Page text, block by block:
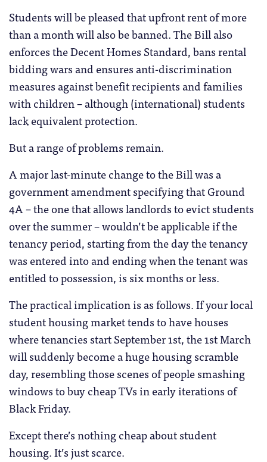
Students will be pleased that upfront rent of more
than a month will also be banned. The Bill also
enforces the Decent Homes Standard, bans rental
bidding wars and ensures anti-discrimination
measures against benefit recipients and families
with children – although (international) students
lack equivalent protection.
But a range of problems remain.
A major last-minute change to the Bill was a
government amendment specifying that Ground
4A – the one that allows landlords to evict students
over the summer – wouldn’t be applicable if the
tenancy period, starting from the day the tenancy
was entered into and ending when the tenant was
entitled to possession, is six months or less.
The practical implication is as follows. If your local
student housing market tends to have houses
where tenancies start September 1st, the 1st March
will suddenly become a huge housing scramble
day, resembling those scenes of people smashing
windows to buy cheap TVs in early iterations of
Black Friday.
Except there’s nothing cheap about student
housing. It’s just scarce.